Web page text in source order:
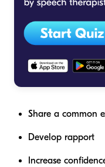
Share a common
Develop rapport
Increase